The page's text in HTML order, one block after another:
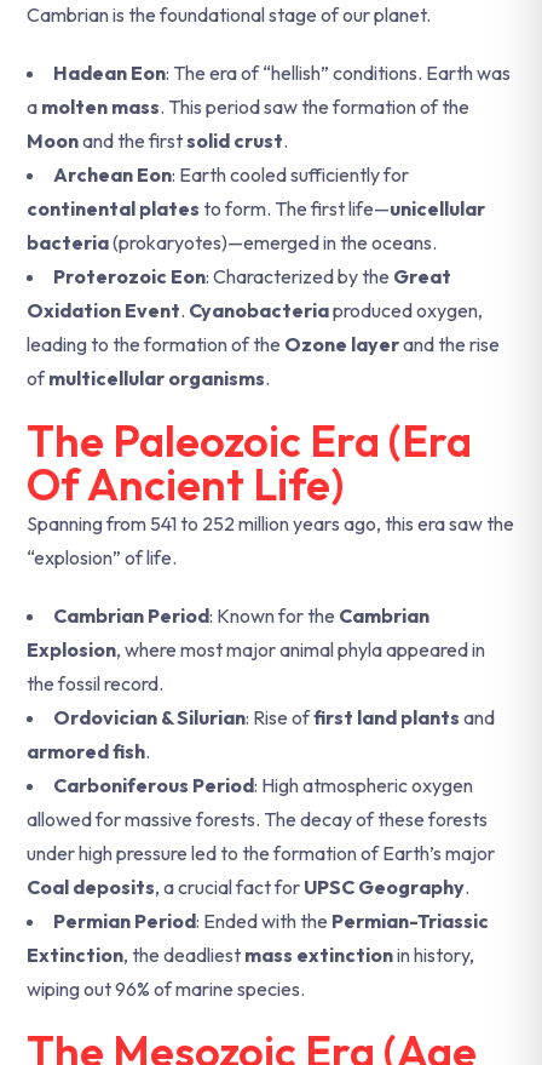
Cambrian is the foundational stage of our planet.
Hadean Eon: The era of “hellish” conditions. Earth was
a molten mass. This period saw the formation of the
Moonand the firstsolid crust.
Archean Eon: Earth cooled sufficiently for
continental plates to form. The first life—unicellular
bacteria(prokaryotes)—emerged in the oceans.
Proterozoic Eon: Characterized by the Great
Oxidation Event. Cyanobacteriaproduced oxygen,
leading to the formation of the Ozone layerand the rise
ofmulticellular organisms.
The Paleozoic Era (Era
Of Ancient Life)
Spanning from 541 to 252 million years ago, this era saw the
“explosion” of life.
Cambrian Period: Known for the Cambrian
Explosion, where most major animal phyla appeared in
the fossil record.
Ordovician & Silurian: Rise offirst land plants and
armored fish.
Carboniferous Period: High atmospheric oxygen
allowed for massive forests. The decay of these forests
under high pressure led to the formation of Earth’s major
Coal deposits, a crucial fact for UPSC Geography.
Permian Period: Ended with the Permian-Triassic
Extinction, the deadliest mass extinctionin history,
wiping out 96% of marine species.
The Mesozoic Era (Age